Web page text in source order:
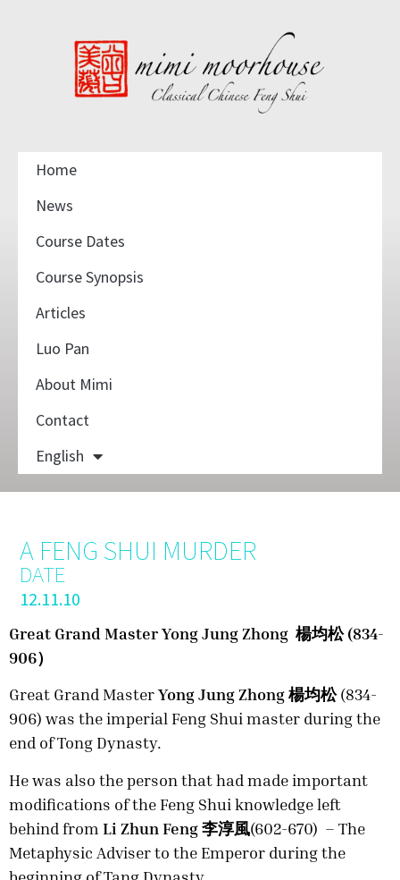
Home
News
Course Dates
Course Synopsis
Articles
Luo Pan
About Mimi
Contact
English
A FENG SHUI MURDER
DATE
12.11.10
Great Grand Master Yong Jung Zhong 楊均松 (834-
906）
Great Grand MasterYong Jung Zhong 楊均松(834-
906) was the imperial Feng Shui master during the
end of Tong Dynasty.
He was also the person that had made important
modifications of the Feng Shui knowledge left
behind from Li Zhun Feng 李淳風(602-670) – The
Metaphysic Adviser to the Emperor during the